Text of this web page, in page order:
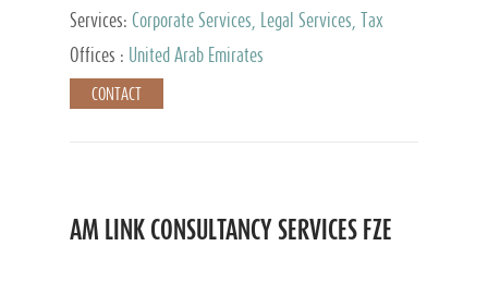
Services: Corporate Services, Legal Services, Tax
Advisory Services, Private Client Services
Offices : United Arab Emirates
CONTACT
AM LINK CONSULTANCY SERVICES FZE